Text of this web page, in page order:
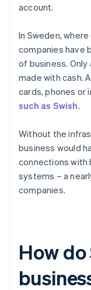
account.
In Sweden,
companies have
of business. Only
made with cash.
cards, phones or
such as Swish.
Without the
business would
connections with
systems – a
companies.
How